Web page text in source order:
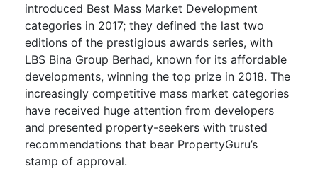
introduced Best Mass Market Development
categories in 2017; they defined the last two
editions of the prestigious awards series, with
LBS Bina Group Berhad, known for its affordable
developments, winning the top prize in 2018. The
increasingly competitive mass market categories
have received huge attention from developers
and presented property-seekers with trusted
recommendations that bear PropertyGuru’s
stamp of approval.